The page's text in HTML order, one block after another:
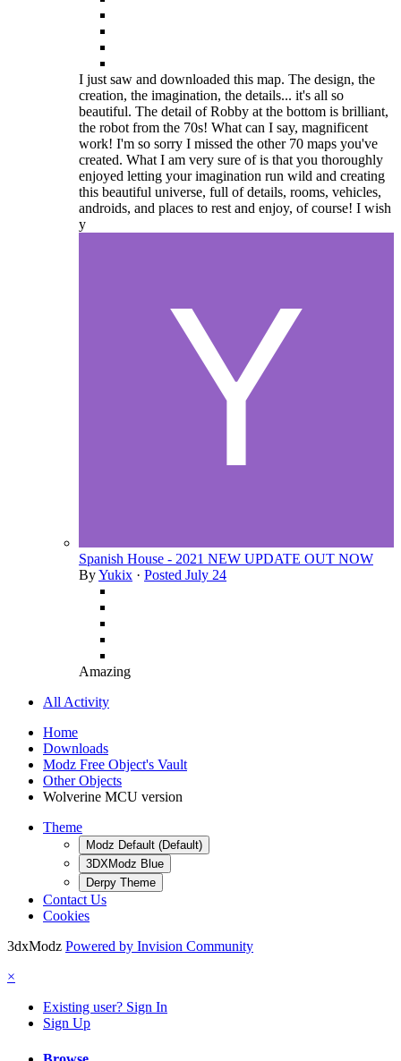
I just saw and downloaded this map. The design, the
creation, the imagination, the details... it's all so
beautiful. The detail of Robby at the bottom is brilliant,
the robot from the 70s! What can I say, magnificent
work! I'm so sorry I missed the other 70 maps you've
created. What I am very sure of is that you thoroughly
enjoyed letting your imagination run wild and creating
this beautiful universe, full of details, rooms, vehicles,
androids, and places to rest and enjoy, of course! I wish
y
Spanish House - 2021 NEW UPDATE OUT NOW
ByYukix · Posted July 24
Amazing
All Activity
Home
Downloads
Modz Free Object's Vault
Other Objects
Wolverine MCU version
Theme
Modz Default (Default)
3DXModz Blue
Derpy Theme
Contact Us
Cookies
3dxModz Powered by Invision Community
×
Existing user? Sign In
Sign Up